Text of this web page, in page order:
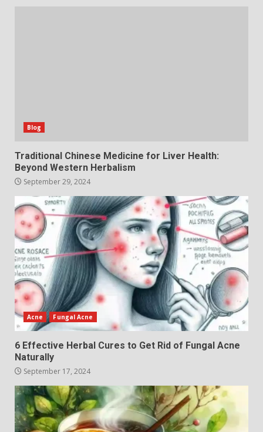
Blog
Traditional Chinese Medicine for Liver Health:
Beyond Western Herbalism
September 29, 2024
Acne Fungal Acne
6 Effective Herbal Cures to Get Rid of Fungal Acne
Naturally
September 17, 2024